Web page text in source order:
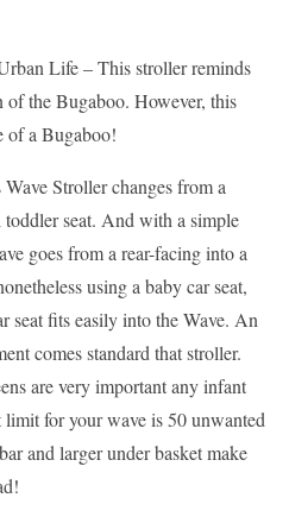
Life – This stroller reminds
of the Bugaboo. However, this
of a Bugaboo!
Stroller changes from a
seat. And with a simple
goes from a rear-facing into a
using a baby car seat,
seat fits easily into the Wave. An
comes standard that stroller.
are very important any infant
limit for your wave is 50 unwanted
and larger under basket make